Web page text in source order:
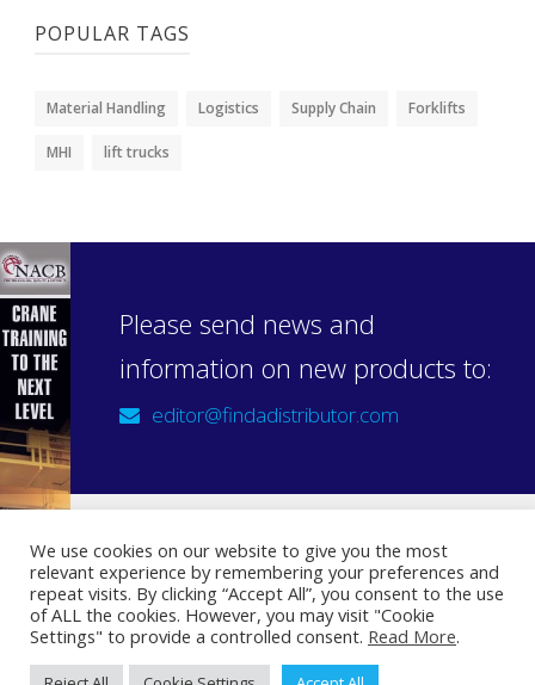
POPULAR TAGS
Material Handling Logistics Supply Chain Forklifts
MHI lift trucks
Please send news and
information on new products to:
editor@findadistributor.com
Sign up to our newsletter
Privacy Statement
We use cookies on our website to give you the most
relevant experience by remembering your preferences and
repeat visits. By clicking “Accept All”, you consent to the use
of ALL the cookies. However, you may visit "Cookie
Settings" to provide a controlled consent. Read More.